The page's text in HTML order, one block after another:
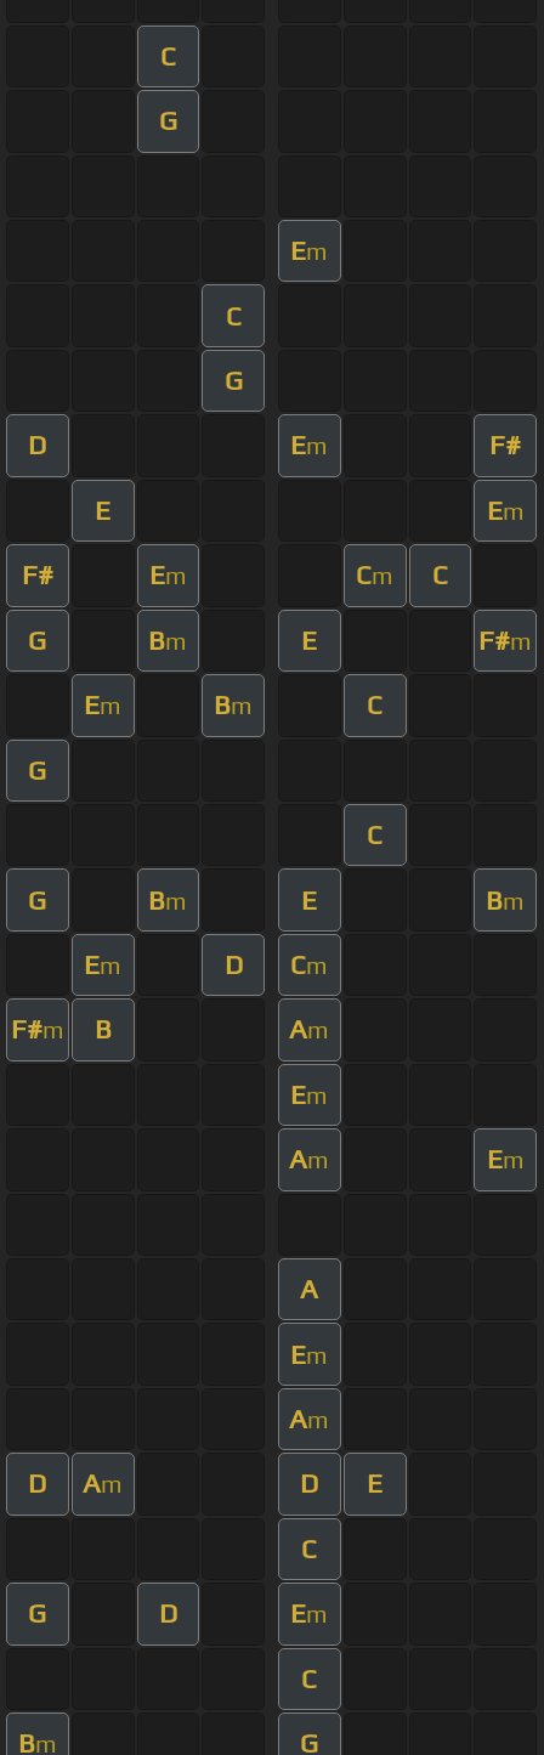
C
G
Em
C
G
D Em F#
E Em
F# Em Cm C
G Bm E F#m
Em Bm C
G
C
G Bm E Bm
Em D Cm
F#m B Am
Em
Am Em
A
Em
Am
D Am D E
C
G D Em
C
Bm G